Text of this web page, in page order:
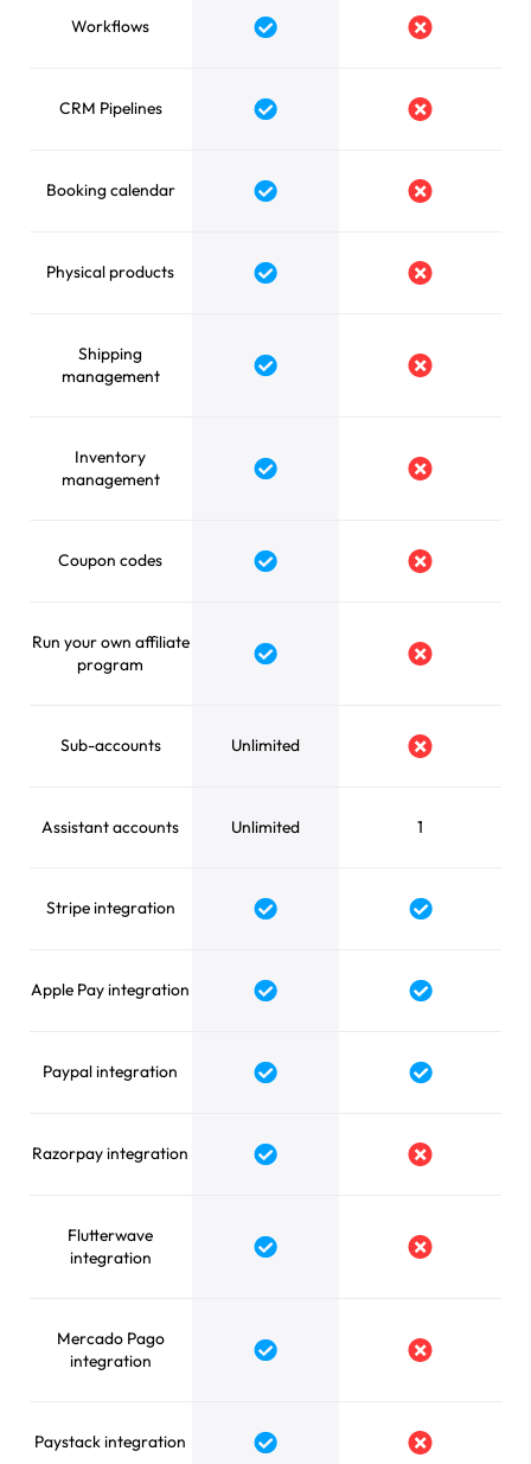
Workflows Yes No
CRM Pipelines Yes No
Booking calendar Yes No
Physical products Yes No
Shipping
management
Yes No
Inventory
management
Yes No
Coupon codes Yes No
Run your own affiliate
program
Yes No
Sub-accounts Unlimited No
Assistant accounts Unlimited 1
Stripe integration Yes Yes
Apple Pay integration Yes Yes
Paypal integration Yes Yes
Razorpay integration Yes No
Flutterwave
integration
Yes No
Mercado Pago
integration
Yes No
Paystack integration Yes No